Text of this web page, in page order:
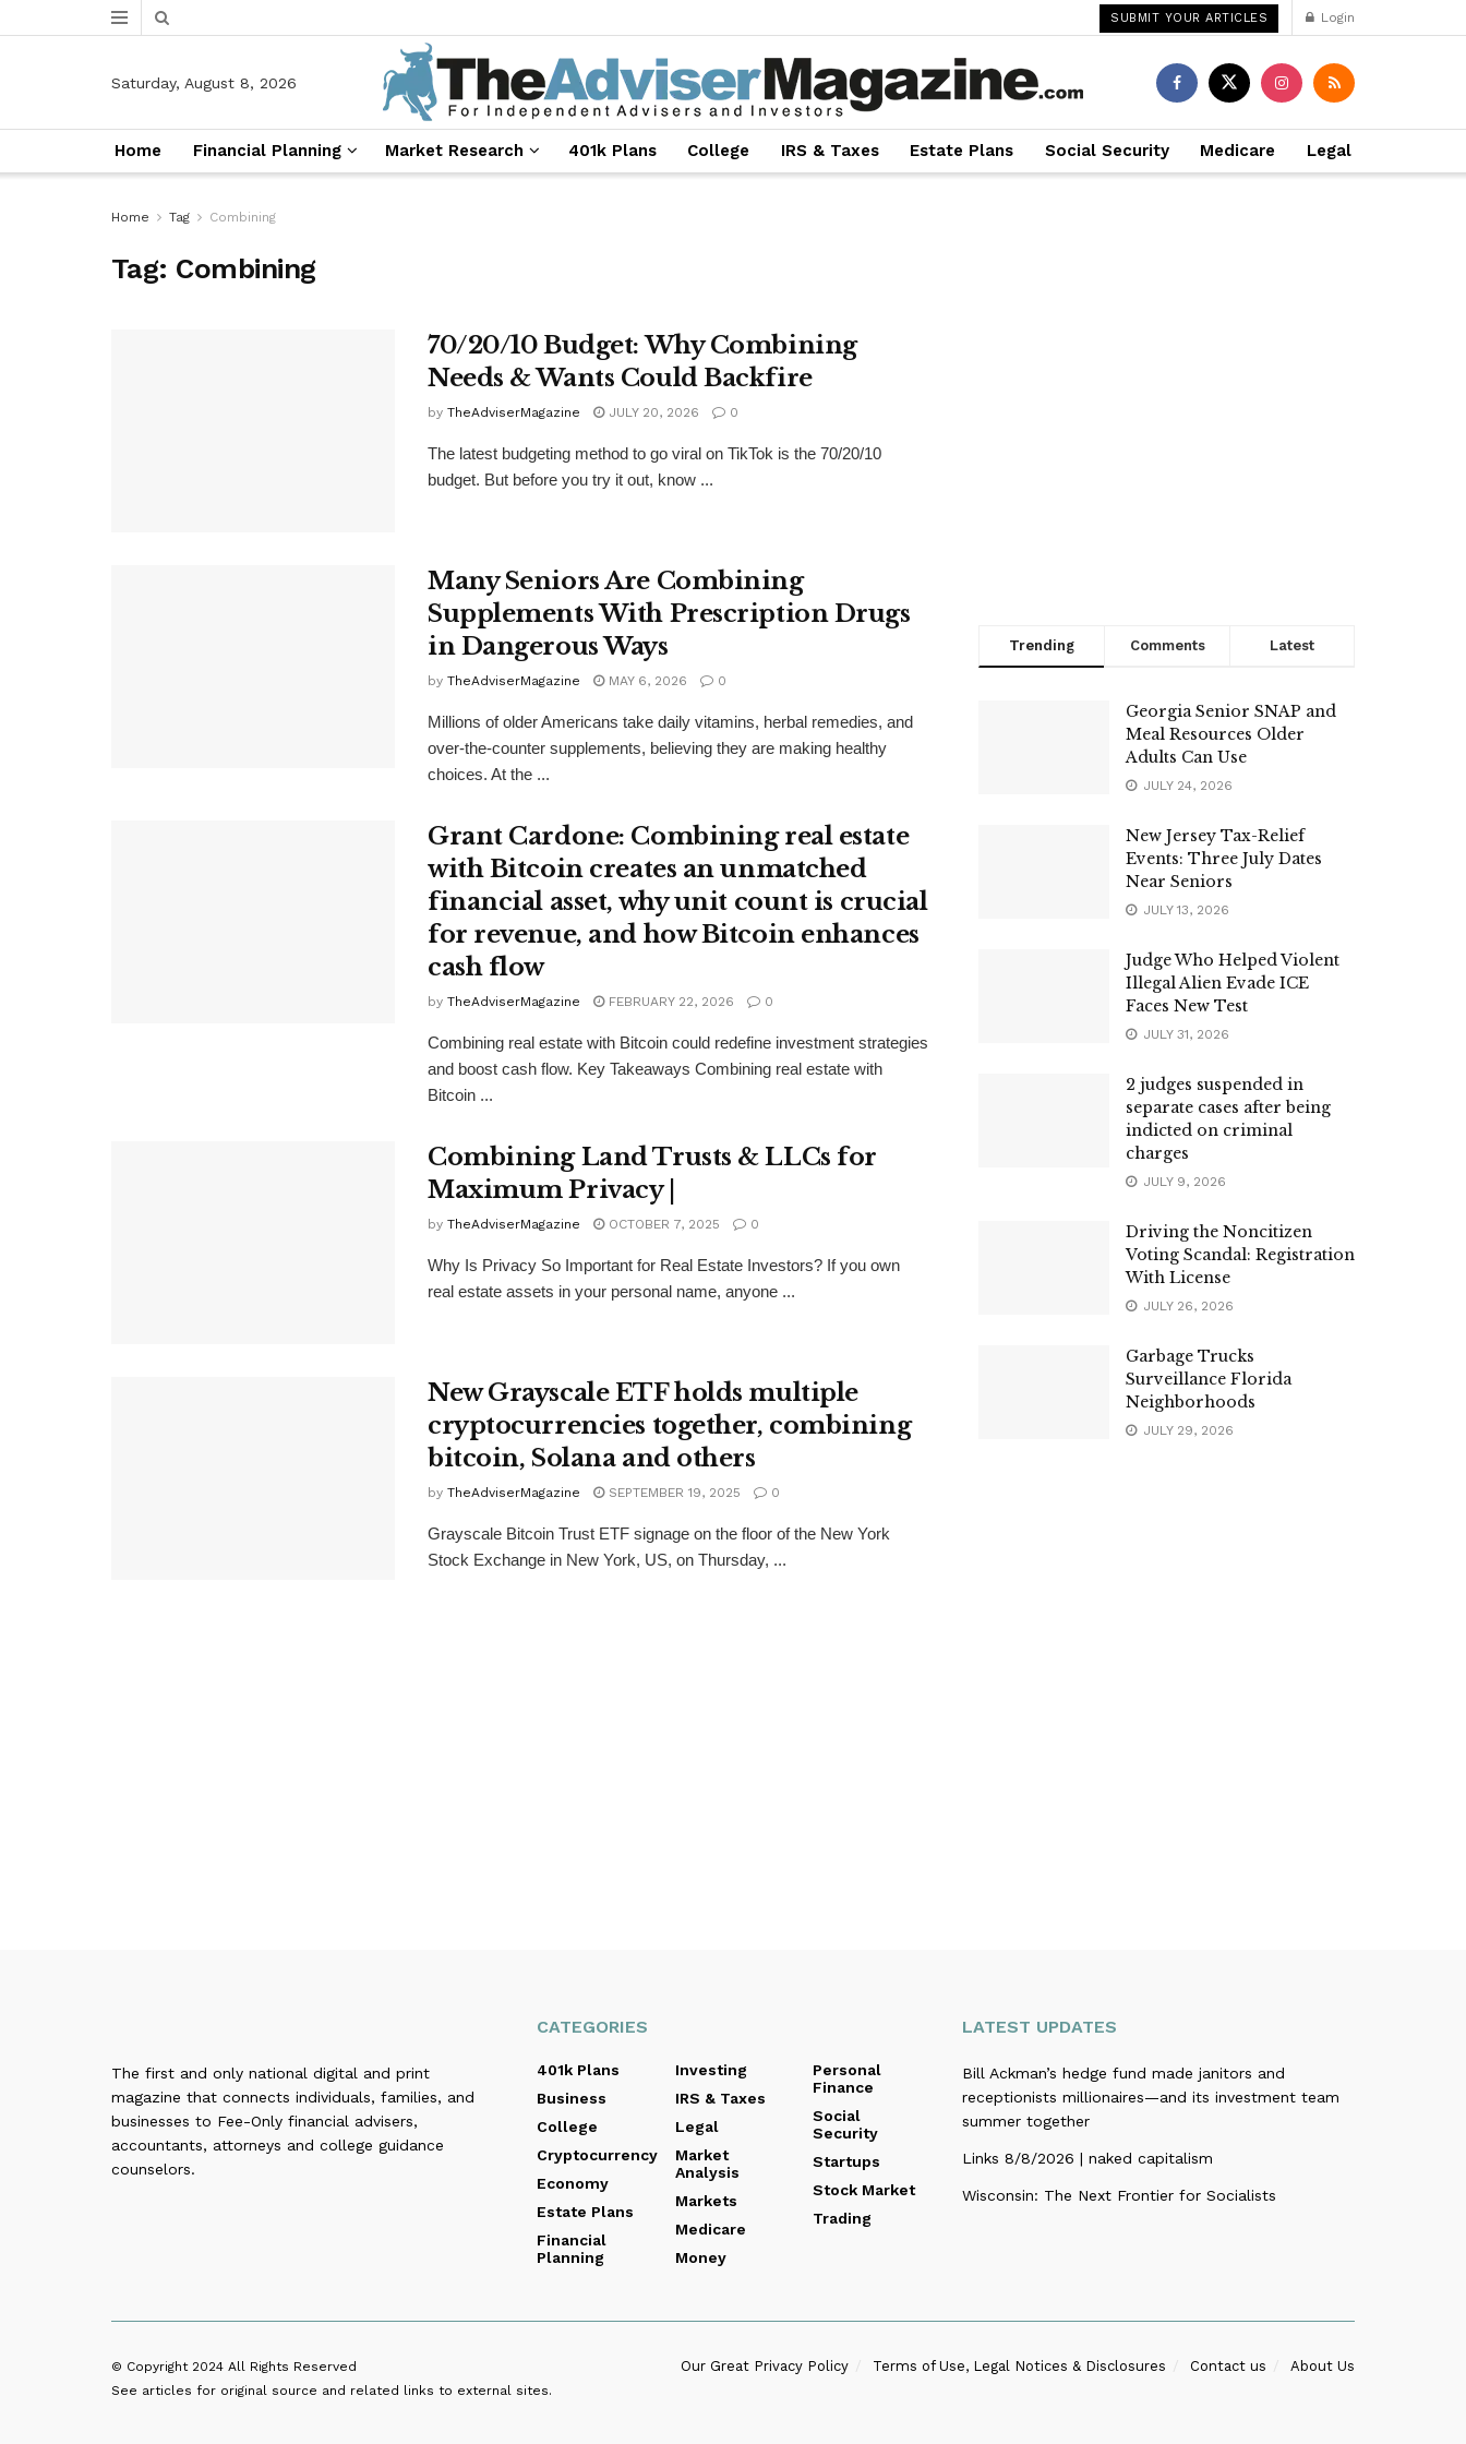
SUBMIT YOUR ARTICLES Login
Saturday, August 8, 2026
Home Financial Planning Market Research 401k Plans College IRS & Taxes Estate Plans Social Security Medicare Legal
Home Tag Combining
Tag: Combining
70/20/10 Budget: Why Combining
Needs & Wants Could Backfire
by TheAdviserMagazine JULY 20, 2026 0
The latest budgeting method to go viral on TikTok is the 70/20/10
budget. But before you try it out, know ...
Many Seniors Are Combining
Supplements With Prescription Drugs
in Dangerous Ways
by TheAdviserMagazine MAY 6, 2026 0
Millions of older Americans take daily vitamins, herbal remedies, and
over-the-counter supplements, believing they are making healthy
choices. At the ...
Grant Cardone: Combining real estate
with Bitcoin creates an unmatched
financial asset, why unit count is crucial
for revenue, and how Bitcoin enhances
cash flow
by TheAdviserMagazine FEBRUARY 22, 2026 0
Combining real estate with Bitcoin could redefine investment strategies
and boost cash flow. Key Takeaways Combining real estate with
Bitcoin ...
Combining Land Trusts & LLCs for
Maximum Privacy |
by TheAdviserMagazine OCTOBER 7, 2025 0
Why Is Privacy So Important for Real Estate Investors? If you own
real estate assets in your personal name, anyone ...
New Grayscale ETF holds multiple
cryptocurrencies together, combining
bitcoin, Solana and others
by TheAdviserMagazine SEPTEMBER 19, 2025 0
Grayscale Bitcoin Trust ETF signage on the floor of the New York
Stock Exchange in New York, US, on Thursday, ...
Trending Comments Latest
Georgia Senior SNAP and
Meal Resources Older
Adults Can Use
JULY 24, 2026
New Jersey Tax-Relief
Events: Three July Dates
Near Seniors
JULY 13, 2026
Judge Who Helped Violent
Illegal Alien Evade ICE
Faces New Test
JULY 31, 2026
2 judges suspended in
separate cases after being
indicted on criminal
charges
JULY 9, 2026
Driving the Noncitizen
Voting Scandal: Registration
With License
JULY 26, 2026
Garbage Trucks
Surveillance Florida
Neighborhoods
JULY 29, 2026
The first and only national digital and print
magazine that connects individuals, families, and
businesses to Fee-Only financial advisers,
accountants, attorneys and college guidance
counselors.
CATEGORIES
401k Plans
Business
College
Cryptocurrency
Economy
Estate Plans
Financial
Planning
Investing
IRS & Taxes
Legal
Market
Analysis
Markets
Medicare
Money
Personal
Finance
Social
Security
Startups
Stock Market
Trading
LATEST UPDATES
Bill Ackman’s hedge fund made janitors and
receptionists millionaires—and its investment team
summer together
Links 8/8/2026 | naked capitalism
Wisconsin: The Next Frontier for Socialists
Our Great Privacy Policy Terms of Use, Legal Notices & Disclosures Contact us About Us
© Copyright 2024 All Rights Reserved
See articles for original source and related links to external sites.